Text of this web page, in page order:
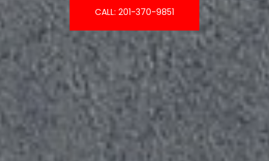
CALL: 201-370-9851